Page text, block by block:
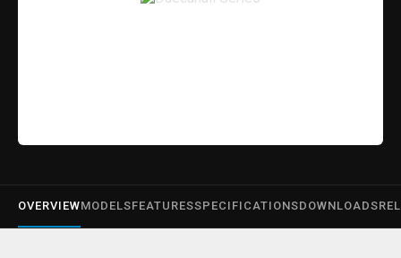
OVERVIEWMODELSFEATURESSPECIFICATIONSDOWNLOADS